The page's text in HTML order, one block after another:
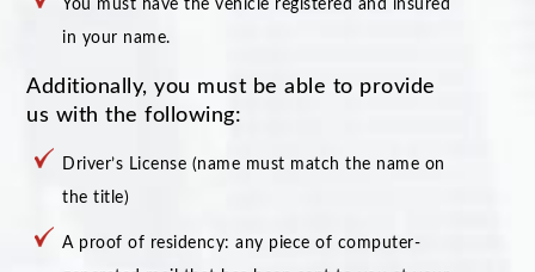
You must have the vehicle registered and insured
in your name.
Additionally, you must be able to provide
us with the following:
Driver’s License (name must match the name on
the title)
A proof of residency: any piece of computer-